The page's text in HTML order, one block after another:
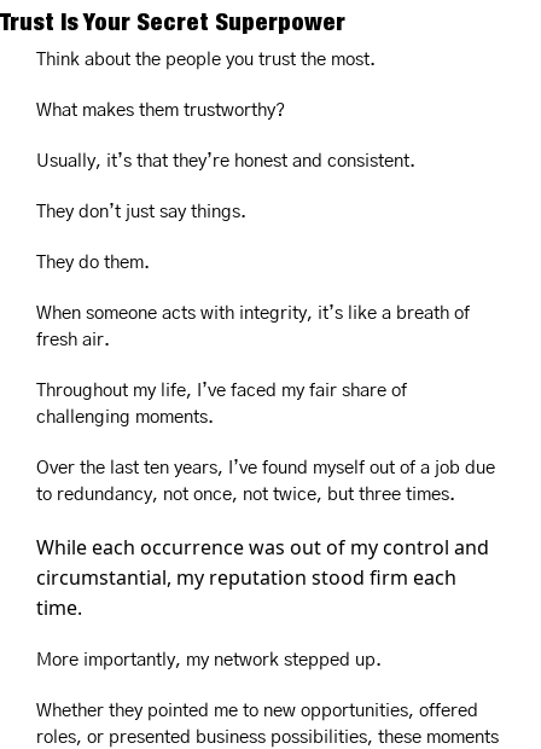
Trust Is Your Secret Superpower
Think about the people you trust the most.
What makes them trustworthy?
Usually, it’s that they’re honest and consistent.
They don’t just say things.
They do them.
When someone acts with integrity, it’s like a breath of
fresh air.
Throughout my life, I’ve faced my fair share of
challenging moments.
Over the last ten years, I’ve found myself out of a job due
to redundancy, not once, not twice, but three times.
While each occurrence was out of my control and
circumstantial, my reputation stood firm each
time.
More importantly, my network stepped up.
Whether they pointed me to new opportunities, offered
roles, or presented business possibilities, these moments